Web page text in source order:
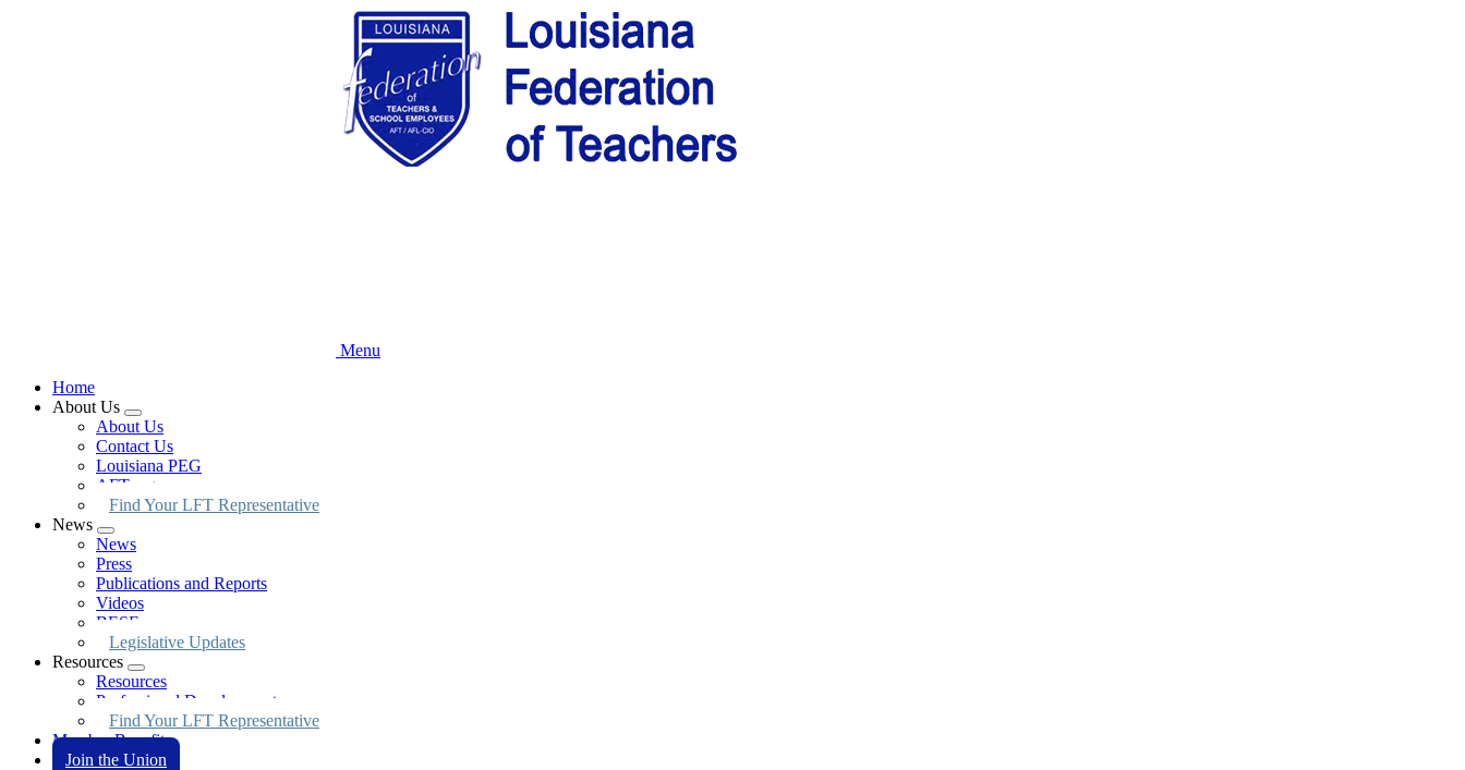
Menu
Home
About Us
Expand
menu
About Us
Contact Us
Louisiana PEG
AFT.org
Find Your LFT Representative
News
Expand
menu
News
Press
Publications and Reports
Videos
BESE
Legislative Updates
Resources
Expand
menu
Resources
Professional Development
Find Your LFT Representative
Member Benefits
Join the Union